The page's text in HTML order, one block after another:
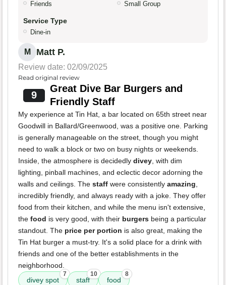
Friends Small Group
Service Type
Dine-in
M Matt P.
Review date: 02/09/2025
Read original review
9
Great Dive Bar Burgers and
Friendly Staff
My experience at Tin Hat, a bar located on 65th street near
Goodwill in Ballard/Greenwood, was a positive one. Parking
is generally manageable on the street, though you might
need to walk a block or two on busy nights or weekends.
Inside, the atmosphere is decidedly divey , with dim
lighting, pinball machines, and eclectic decor adorning the
walls and ceilings. The staff were consistently amazing
incredibly friendly, and always ready with a joke. They offer
food from their kitchen, and while the menu isn't extensive,
the food is very good, with their burgers being a particular
standout. The price per portion is also great, making the
Tin Hat burger a must-try. It's a solid place for a drink with
friends and one of the better establishments in the
neighborhood.
divey spot
7
staff
10
food
8